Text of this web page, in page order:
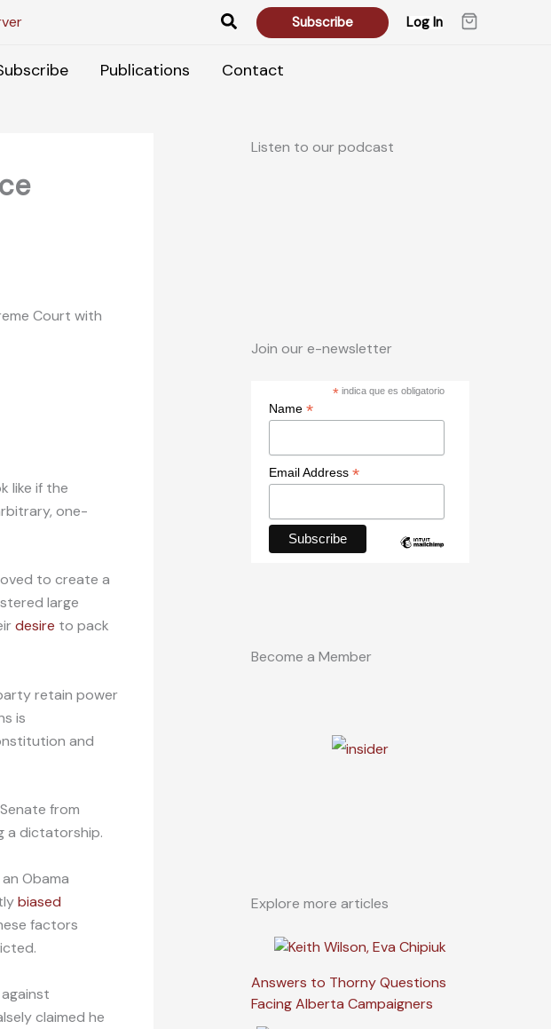
Search Subscribe Log In
Publications Contact
Court with
like if the
one-
to create a
large
desire to pack
retain power
is
and
from
a dictatorship.
Obama
biased
factors
claimed he
Listen to our podcast
Join our e-newsletter
*indica que es obligatorio
Name *
Email Address *
Become a Member
Explore more articles
Answers to Thorny Questions
Facing Alberta Campaigners